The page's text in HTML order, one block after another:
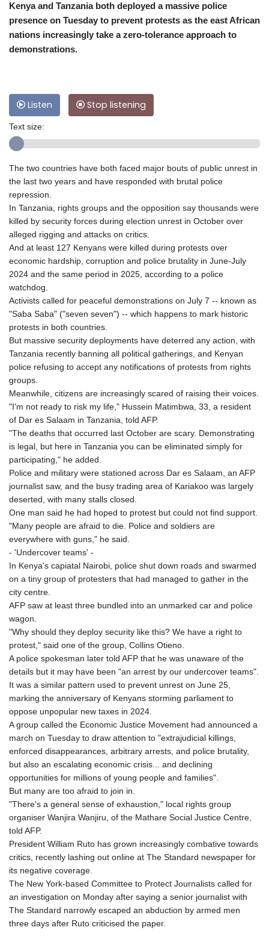
Kenya and Tanzania both deployed a massive police
presence on Tuesday to prevent protests as the east African
nations increasingly take a zero-tolerance approach to
demonstrations.
Listen Stop listening
Text size:
The two countries have both faced major bouts of public unrest in
the last two years and have responded with brutal police
repression.
In Tanzania, rights groups and the opposition say thousands were
killed by security forces during election unrest in October over
alleged rigging and attacks on critics.
And at least 127 Kenyans were killed during protests over
economic hardship, corruption and police brutality in June-July
2024 and the same period in 2025, according to a police
watchdog.
Activists called for peaceful demonstrations on July 7 -- known as
"Saba Saba" ("seven seven") -- which happens to mark historic
protests in both countries.
But massive security deployments have deterred any action, with
Tanzania recently banning all political gatherings, and Kenyan
police refusing to accept any notifications of protests from rights
groups.
Meanwhile, citizens are increasingly scared of raising their voices.
"I'm not ready to risk my life," Hussein Matimbwa, 33, a resident
of Dar es Salaam in Tanzania, told AFP.
"The deaths that occurred last October are scary. Demonstrating
is legal, but here in Tanzania you can be eliminated simply for
participating," he added.
Police and military were stationed across Dar es Salaam, an AFP
journalist saw, and the busy trading area of Kariakoo was largely
deserted, with many stalls closed.
One man said he had hoped to protest but could not find support.
"Many people are afraid to die. Police and soldiers are
everywhere with guns," he said.
- 'Undercover teams' -
In Kenya's capiatal Nairobi, police shut down roads and swarmed
on a tiny group of protesters that had managed to gather in the
city centre.
AFP saw at least three bundled into an unmarked car and police
wagon.
"Why should they deploy security like this? We have a right to
protest," said one of the group, Collins Otieno.
A police spokesman later told AFP that he was unaware of the
details but it may have been "an arrest by our undercover teams".
It was a similar pattern used to prevent unrest on June 25,
marking the anniversary of Kenyans storming parliament to
oppose unpopular new taxes in 2024.
A group called the Economic Justice Movement had announced a
march on Tuesday to draw attention to "extrajudicial killings,
enforced disappearances, arbitrary arrests, and police brutality,
but also an escalating economic crisis... and declining
opportunities for millions of young people and families".
But many are too afraid to join in.
"There's a general sense of exhaustion," local rights group
organiser Wanjira Wanjiru, of the Mathare Social Justice Centre,
told AFP.
President William Ruto has grown increasingly combative towards
critics, recently lashing out online at The Standard newspaper for
its negative coverage.
The New York-based Committee to Protect Journalists called for
an investigation on Monday after saying a senior journalist with
The Standard narrowly escaped an abduction by armed men
three days after Ruto criticised the paper.